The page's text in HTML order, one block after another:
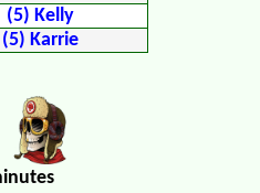
(5) Kelly
(5) Karrie